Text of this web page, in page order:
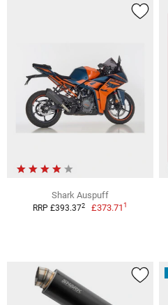
Shark Auspuff
RRP £393.372 £373.711